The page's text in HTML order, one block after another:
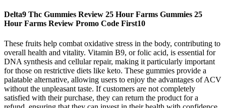
Delta9 Thc Gummies Review 25 Hour Farms Gummies 25
Hour Farms Review Promo Code First10
These fruits help combat oxidative stress in the body, contributing to
overall health and vitality. Vitamin B9, or folic acid, is essential for
DNA synthesis and cellular repair, making it particularly important
for those on restrictive diets like keto. These gummies provide a
palatable alternative, allowing users to enjoy the advantages of ACV
without the unpleasant taste. If customers are not completely
satisfied with their purchase, they can return the product for a